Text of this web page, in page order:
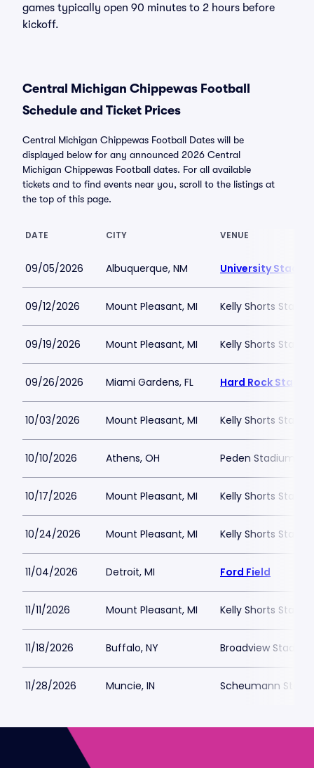
games typically open 90 minutes to 2 hours before
kickoff.
Central Michigan Chippewas Football
Schedule and Ticket Prices
Central Michigan Chippewas Football Dates will be
displayed below for any announced 2026 Central
Michigan Chippewas Football dates. For all available
tickets and to find events near you, scroll to the listings at
the top of this page.
DATE CITY VENUE
09/05/2026 Albuquerque, NM University
09/12/2026 Mount Pleasant, MI Kelly Shorts
09/19/2026 Mount Pleasant, MI Kelly Shorts
09/26/2026 Miami Gardens, FL Hard Rock
10/03/2026 Mount Pleasant, MI Kelly Shorts
10/10/2026 Athens, OH Peden Stadium
10/17/2026 Mount Pleasant, MI Kelly Shorts
10/24/2026 Mount Pleasant, MI Kelly Shorts
11/04/2026 Detroit, MI Ford Field
11/11/2026 Mount Pleasant, MI Kelly Shorts
11/18/2026 Buffalo, NY Broadview
11/28/2026 Muncie, IN Scheumann